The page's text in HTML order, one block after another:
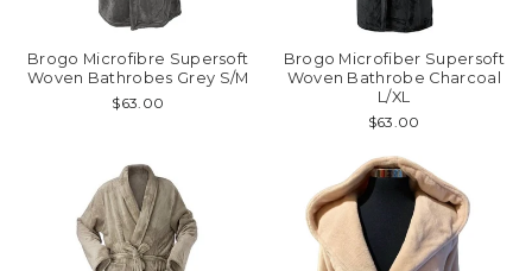
Brogo Microfibre Supersoft
Woven Bathrobes Grey S/M
$63.00
Brogo Microfiber Supersoft
Woven Bathrobe Charcoal
L/XL
$63.00